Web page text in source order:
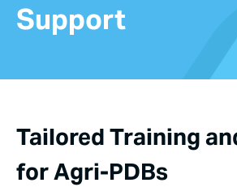
Support
Tailored Training
for Agri-PDBs